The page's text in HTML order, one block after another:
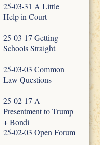
25-03-31 A Little
Help in Court
25-03-17 Getting
Schools Straight
25-03-03 Common
Law Questions
25-02-17 A
Presentment to Trump
+ Bondi
25-02-03 Open Forum